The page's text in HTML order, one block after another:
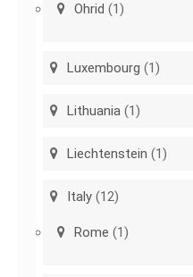
Ohrid (1)
Luxembourg (1)
Lithuania (1)
Liechtenstein (1)
Italy (12)
Rome (1)